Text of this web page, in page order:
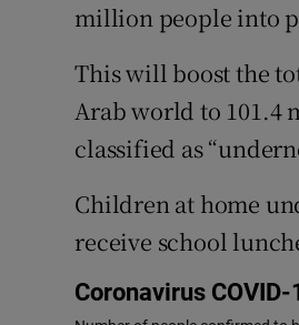
million people into
This will boost the
Arab world to 101.4
classified as
Children at home
receive school